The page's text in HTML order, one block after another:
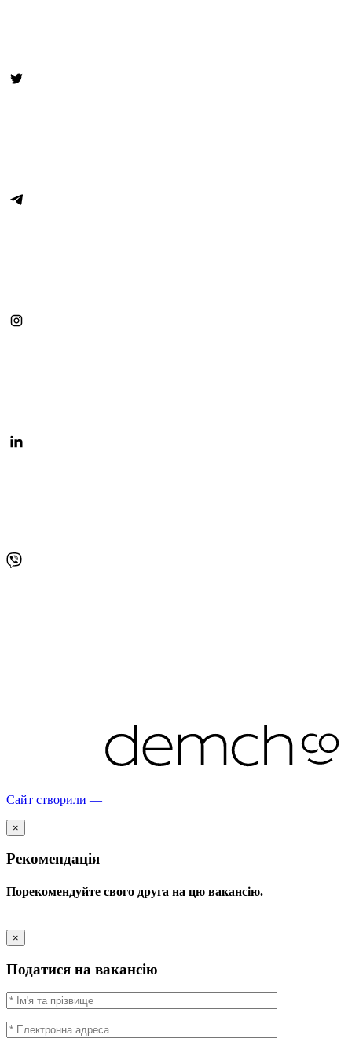
Сайт створили —
×
Рекомендація
Порекомендуйте свого друга на цю вакансію.
×
Податися на вакансію